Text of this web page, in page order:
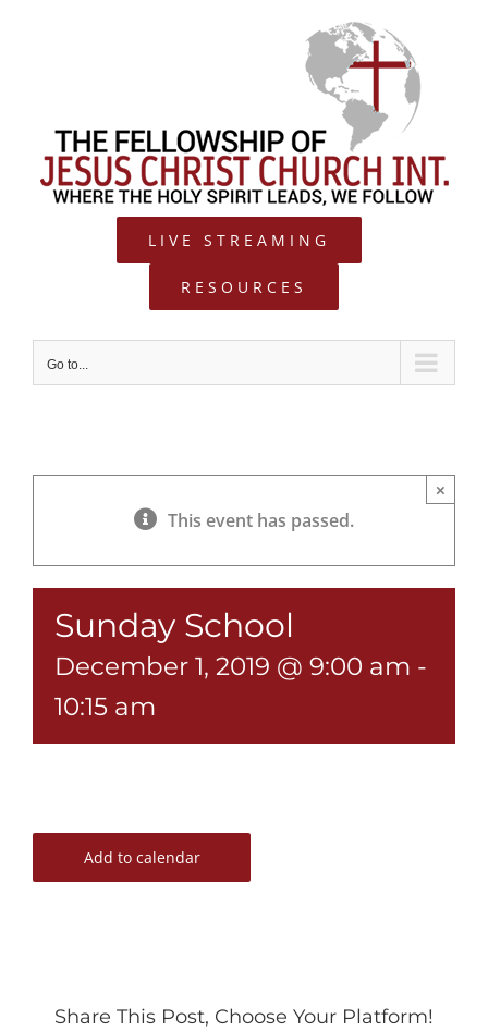
LIVE STREAMING
RESOURCES
Go to...
This event has passed.
×
Sunday School
December 1, 2019 @ 9:00 am -
10:15 am
Add to calendar
Share This Post, Choose Your Platform!